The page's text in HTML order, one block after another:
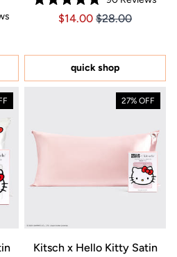
Rated
5.0
stars
Price $14.00
Price $14.00
$14.00 $28.00
quick shop
27% OFF
Kitsch x Hello Kitty Satin